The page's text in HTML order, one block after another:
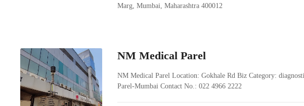
Marg, Mumbai, Maharashtra 400012
NM Medical Parel
NM Medical Parel Location: Gokhale Rd Biz Category:
Parel-Mumbai Contact No.: 022 4966 2222